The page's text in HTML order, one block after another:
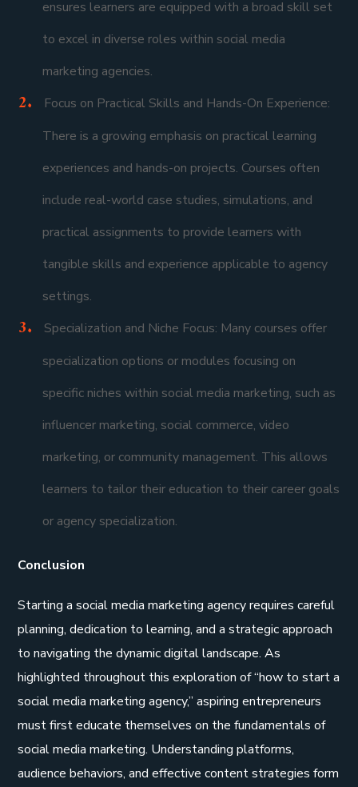
ensures learners are equipped with a broad skill set
to excel in diverse roles within social media
marketing agencies.
Focus on Practical Skills and Hands-On Experience:
There is a growing emphasis on practical learning
experiences and hands-on projects. Courses often
include real-world case studies, simulations, and
practical assignments to provide learners with
tangible skills and experience applicable to agency
settings.
Specialization and Niche Focus: Many courses offer
specialization options or modules focusing on
specific niches within social media marketing, such as
influencer marketing, social commerce, video
marketing, or community management. This allows
learners to tailor their education to their career goals
or agency specialization.
Conclusion
Starting a social media marketing agency requires careful
planning, dedication to learning, and a strategic approach
to navigating the dynamic digital landscape. As
highlighted throughout this exploration of “how to start a
social media marketing agency,” aspiring entrepreneurs
must first educate themselves on the fundamentals of
social media marketing. Understanding platforms,
audience behaviors, and effective content strategies form